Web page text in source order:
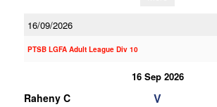
16/09/2026
PTSB LGFA Adult League Div 10
16 Sep 2026
Raheny C V